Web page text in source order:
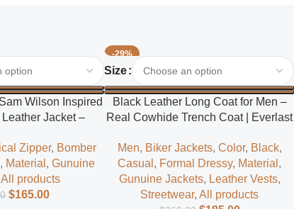
Wilson Inspired
Leather Jacket –
Zipper, Bomber
, Material , Gunuine
All products
$165.00
-29%
Size
Black Leather Long Coat for Men –
Real Cowhide Trench Coat | Everlast
Men, Biker Jackets, Color, Black,
Casual , Formal Dressy, Material ,
Gunuine Jackets, Leather Vests,
Streetwear,All products